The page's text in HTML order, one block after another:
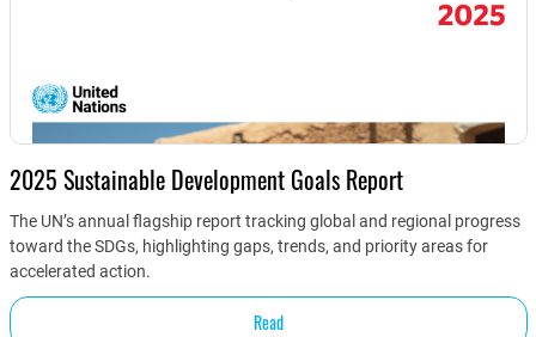
2025 Sustainable Development Goals Report
The UN’s annual flagship report tracking global and regional progress
toward the SDGs, highlighting gaps, trends, and priority areas for
accelerated action.
Read